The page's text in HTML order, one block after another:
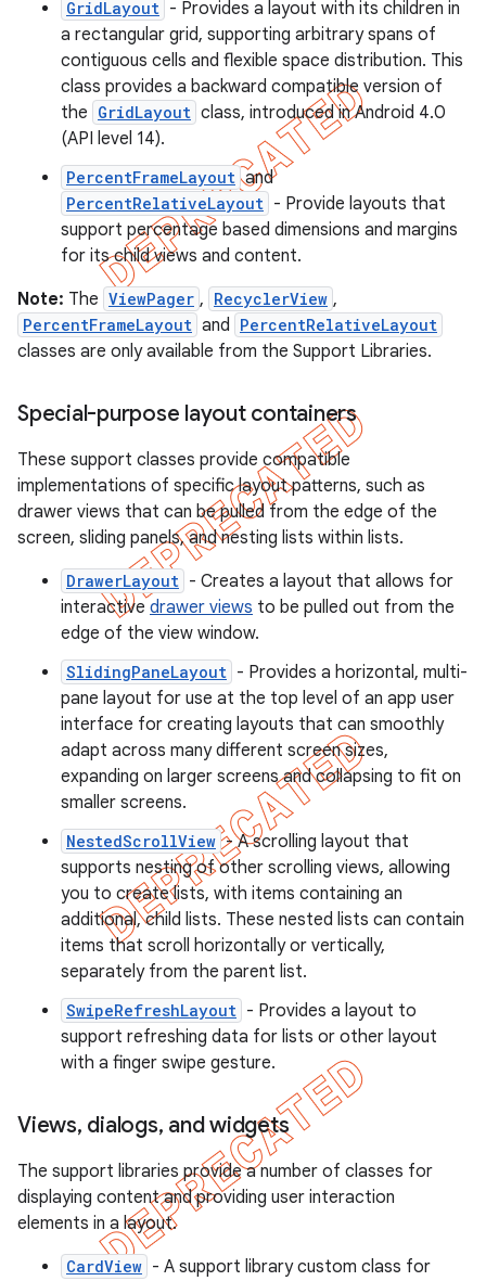
GridLayout - Provides a layout with its children in
a rectangular grid, supporting arbitrary spans of
contiguous cells and flexible space distribution. This
class provides a backward compatible version of
the GridLayout class, introduced in Android 4.0
(API level 14).
PercentFrameLayout and
PercentRelativeLayout - Provide layouts that
support percentage based dimensions and margins
for its child views and content.
Note: The ViewPager , RecyclerView ,
PercentFrameLayout and PercentRelativeLayout
classes are only available from the Support Libraries.
Special-purpose layout containers
These support classes provide compatible
implementations of specific layout patterns, such as
drawer views that can be pulled from the edge of the
screen, sliding panels, and nesting lists within lists.
DrawerLayout - Creates a layout that allows for
interactive drawer views to be pulled out from the
edge of the view window.
SlidingPaneLayout - Provides a horizontal, multi-
pane layout for use at the top level of an app user
interface for creating layouts that can smoothly
adapt across many different screen sizes,
expanding on larger screens and collapsing to fit on
smaller screens.
NestedScrollView - A scrolling layout that
supports nesting of other scrolling views, allowing
you to create lists, with items containing an
additional, child lists. These nested lists can contain
items that scroll horizontally or vertically,
separately from the parent list.
SwipeRefreshLayout - Provides a layout to
support refreshing data for lists or other layout
with a finger swipe gesture.
Views, dialogs, and widgets
The support libraries provide a number of classes for
displaying content and providing user interaction
elements in a layout.
CardView - A support library custom class for